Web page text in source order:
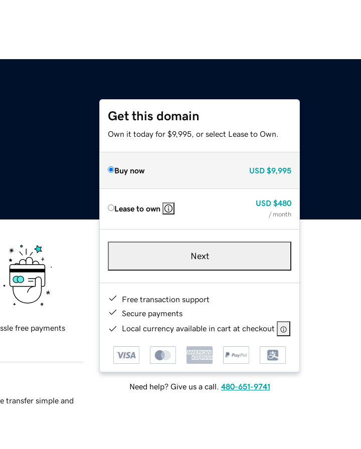
Get this domain
Own it today for $9,995, or select Lease to Own.
Buy now USD $9,995
Lease to own
USD $480
/ month
Next
Free transaction support
Secure payments
Local currency available in cart at checkout
Need help? Give us a call. 480-651-9741
free payments
transfer simple and